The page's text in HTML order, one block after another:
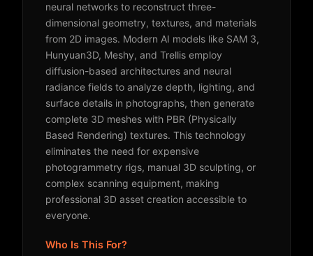
neural networks to reconstruct three-
dimensional geometry, textures, and materials
from 2D images. Modern AI models like SAM 3,
Hunyuan3D, Meshy, and Trellis employ
diffusion-based architectures and neural
radiance fields to analyze depth, lighting, and
surface details in photographs, then generate
complete 3D meshes with PBR (Physically
Based Rendering) textures. This technology
eliminates the need for expensive
photogrammetry rigs, manual 3D sculpting, or
complex scanning equipment, making
professional 3D asset creation accessible to
everyone.
Who Is This For?